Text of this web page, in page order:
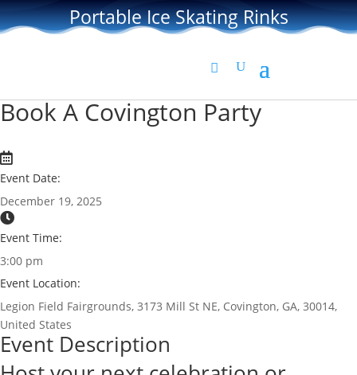
Portable Ice Skating Rinks
Book A Covington Party
Event Date:
December 19, 2025
Event Time:
3:00 pm
Event Location:
Legion Field Fairgrounds, 3173 Mill St NE, Covington, GA, 30014,
United States
Event Description